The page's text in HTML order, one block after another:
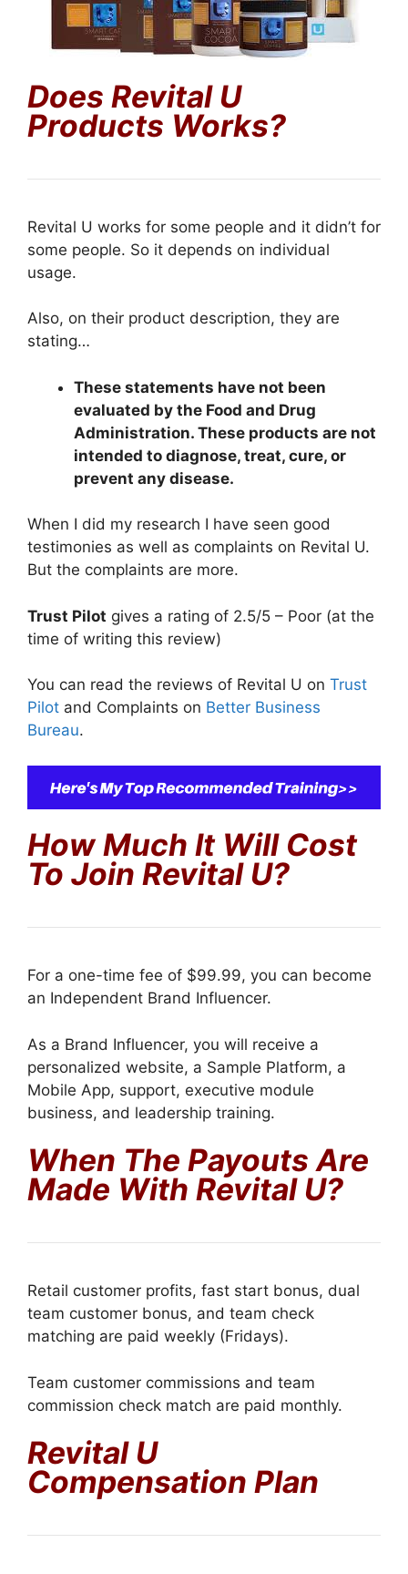
Does Revital U
Products Works?
Revital U works for some people and it didn’t for
some people. So it depends on individual
usage.
Also, on their product description, they are
stating…
These statements have not been
evaluated by the Food and Drug
Administration. These products are not
intended to diagnose, treat, cure, or
prevent any disease.
When I did my research I have seen good
testimonies as well as complaints on Revital U.
But the complaints are more.
Trust Pilot gives a rating of 2.5/5 – Poor (at the
time of writing this review)
You can read the reviews of Revital U on Trust
Pilot and Complaints on Better Business
Bureau.
How Much It Will Cost
To Join Revital U?
For a one-time fee of $99.99, you can become
an Independent Brand Influencer.
As a Brand Influencer, you will receive a
personalized website, a Sample Platform, a
Mobile App, support, executive module
business, and leadership training.
When The Payouts Are
Made With Revital U?
Retail customer profits, fast start bonus, dual
team customer bonus, and team check
matching are paid weekly (Fridays).
Team customer commissions and team
commission check match are paid monthly.
Revital U
Compensation Plan